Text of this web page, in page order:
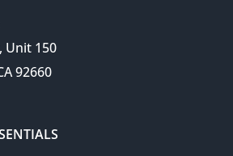
Unit 150
92660